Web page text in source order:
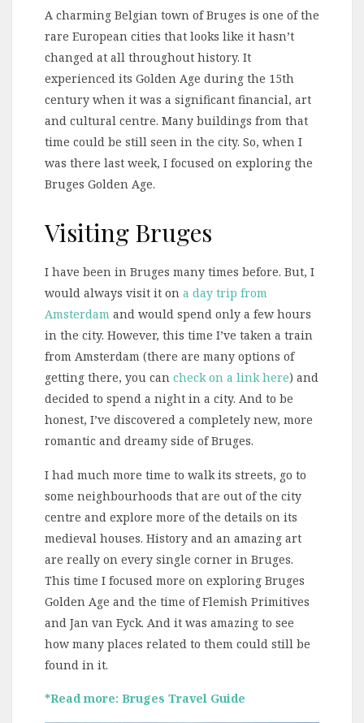
A charming Belgian town of Bruges is one of the
rare European cities that looks like it hasn’t
changed at all throughout history. It
experienced its Golden Age during the 15th
century when it was a significant financial, art
and cultural centre. Many buildings from that
time could be still seen in the city. So, when I
was there last week, I focused on exploring the
Bruges Golden Age.
Visiting Bruges
I have been in Bruges many times before. But, I
would always visit it on a day trip from
Amsterdam and would spend only a few hours
in the city. However, this time I’ve taken a train
from Amsterdam (there are many options of
getting there, you can check on a link here) and
decided to spend a night in a city. And to be
honest, I’ve discovered a completely new, more
romantic and dreamy side of Bruges.
I had much more time to walk its streets, go to
some neighbourhoods that are out of the city
centre and explore more of the details on its
medieval houses. History and an amazing art
are really on every single corner in Bruges.
This time I focused more on exploring Bruges
Golden Age and the time of Flemish Primitives
and Jan van Eyck. And it was amazing to see
how many places related to them could still be
found in it.
*Read more: Bruges Travel Guide